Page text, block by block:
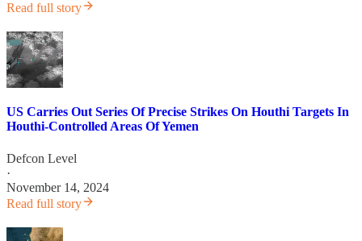
Read full story
US Carries Out Series Of Precise Strikes On Houthi Targets In
Houthi-Controlled Areas Of Yemen
Defcon Level
·
November 14, 2024
Read full story